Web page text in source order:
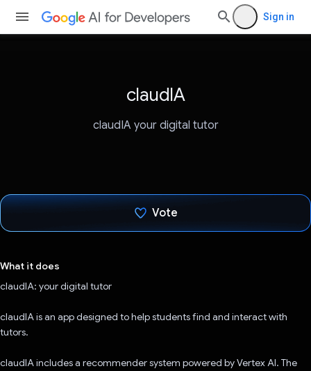
Sign in
claudIA
claudIA your digital tutor
Vote
What it does
claudIA: your digital tutor
claudIA is an app designed to help students find and interact with
tutors.
claudIA includes a recommender system powered by Vertex AI. The